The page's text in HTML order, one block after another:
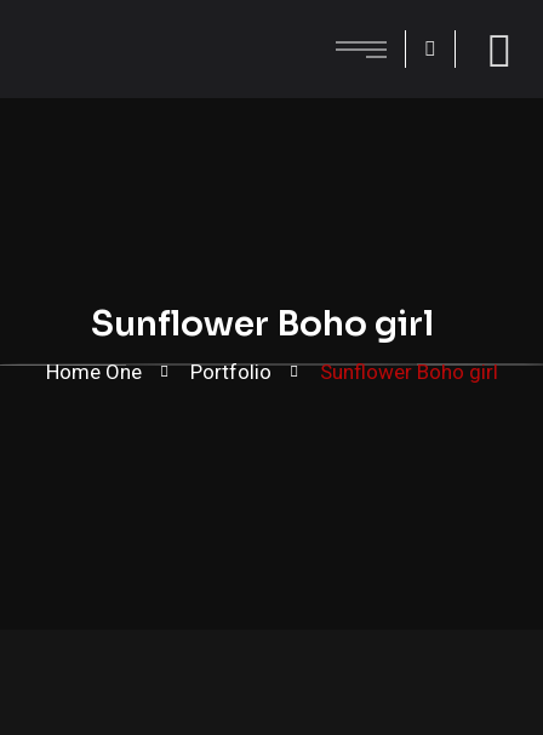
Sunflower Boho girl
Home One Portfolio Sunflower Boho girl